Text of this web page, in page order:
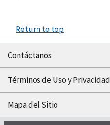
Return to top
Contáctanos
Términos de Uso y Privacidad
Mapa del Sitio